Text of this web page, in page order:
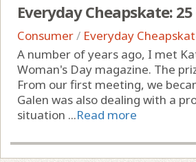
Everyday Cheapskate:
Consumer/ Everyday
A number of years ago, I met
Woman's Day magazine. The
From our first meeting, we
Galen was also dealing with a
situation ...Read more